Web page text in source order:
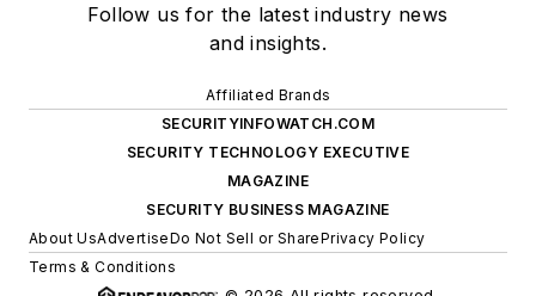
Follow us for the latest industry news
and insights.
Affiliated Brands
SECURITYINFOWATCH.COM
SECURITY TECHNOLOGY EXECUTIVE
MAGAZINE
SECURITY BUSINESS MAGAZINE
About UsAdvertiseDo Not Sell or SharePrivacy Policy
Terms & Conditions